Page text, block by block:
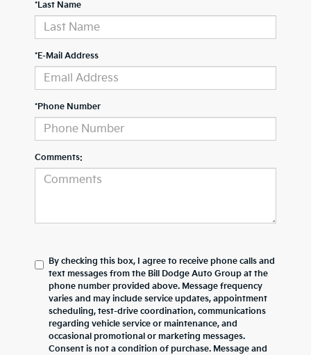
*Last Name
*E-Mail Address
*Phone Number
Comments:
By checking this box, I agree to receive phone calls and
text messages from the Bill Dodge Auto Group at the
phone number provided above. Message frequency
varies and may include service updates, appointment
scheduling, test-drive coordination, communications
regarding vehicle service or maintenance, and
occasional promotional or marketing messages.
Consent is not a condition of purchase. Message and